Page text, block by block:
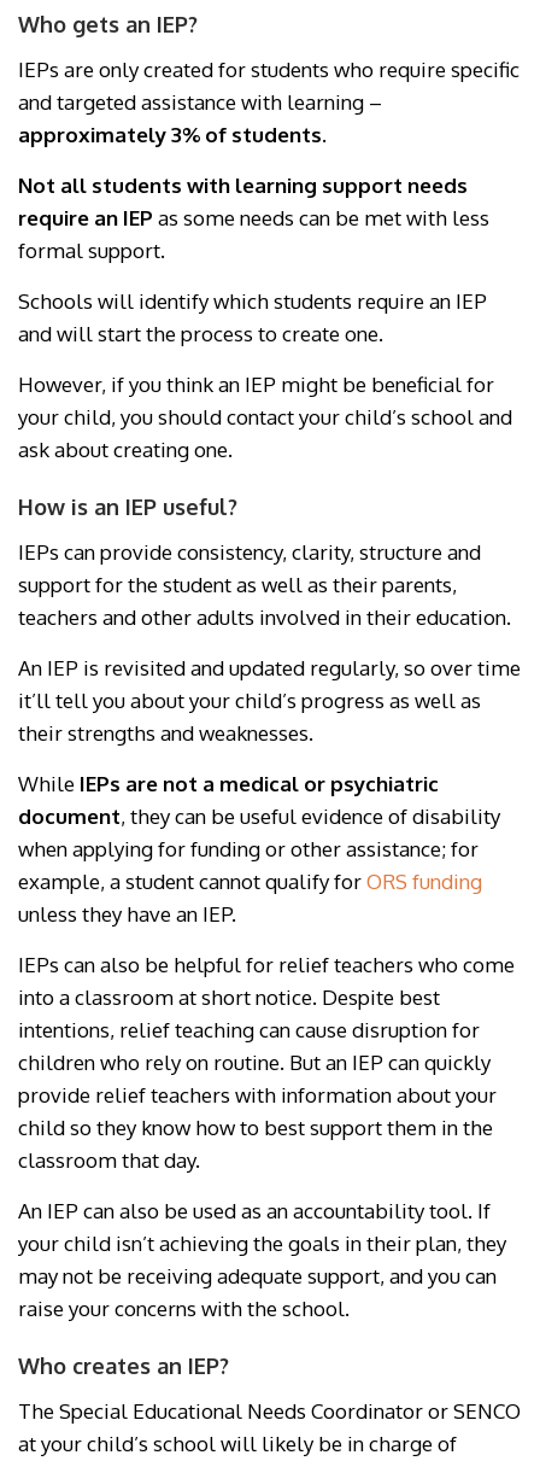
Who gets an IEP?
IEPs are only created for students who require specific
and targeted assistance with learning –
approximately 3% of students.
Not all students with learning support needs
require an IEP as some needs can be met with less
formal support.
Schools will identify which students require an IEP
and will start the process to create one.
However, if you think an IEP might be beneficial for
your child, you should contact your child’s school and
ask about creating one.
How is an IEP useful?
IEPs can provide consistency, clarity, structure and
support for the student as well as their parents,
teachers and other adults involved in their education.
An IEP is revisited and updated regularly, so over time
it’ll tell you about your child’s progress as well as
their strengths and weaknesses.
While IEPs are not a medical or psychiatric
document, they can be useful evidence of disability
when applying for funding or other assistance; for
example, a student cannot qualify forORS funding
unless they have an IEP.
IEPs can also be helpful for relief teachers who come
into a classroom at short notice. Despite best
intentions, relief teaching can cause disruption for
children who rely on routine. But an IEP can quickly
provide relief teachers with information about your
child so they know how to best support them in the
classroom that day.
An IEP can also be used as an accountability tool. If
your child isn’t achieving the goals in their plan, they
may not be receiving adequate support, and you can
raise your concerns with the school.
Who creates an IEP?
The Special Educational Needs Coordinator or SENCO
at your child’s school will likely be in charge of